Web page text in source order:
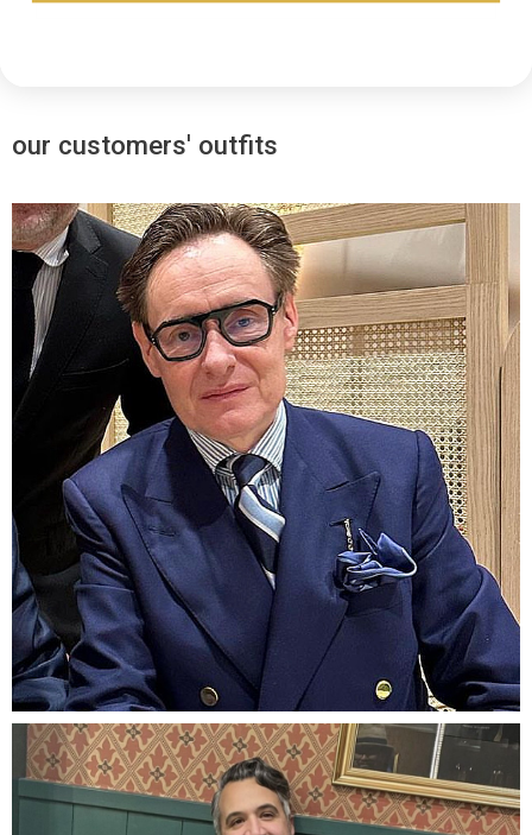
our customers' outfits